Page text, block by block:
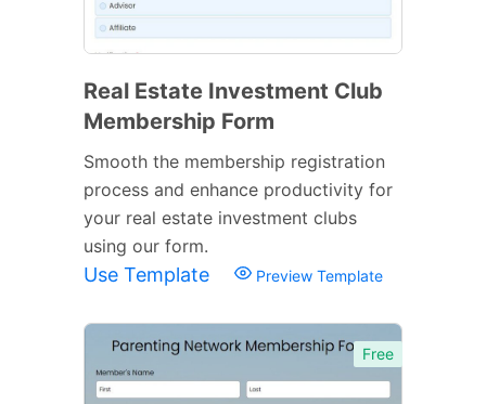
Real Estate Investment Club
Membership Form
Smooth the membership registration
process and enhance productivity for
your real estate investment clubs
using our form.
Use Template Preview Template
Free